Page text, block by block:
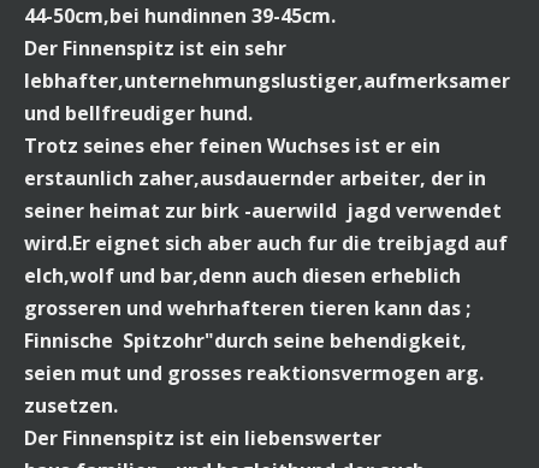
44-50cm,bei hundinnen 39-45cm.
Der Finnenspitz ist ein sehr
lebhafter,unternehmungslustiger,aufmerksamer
und bellfreudiger hund.
Trotz seines eher feinen Wuchses ist er ein
erstaunlich zaher,ausdauernder arbeiter, der in
seiner heimat zur birk -auerwild jagd verwendet
wird.Er eignet sich aber auch fur die treibjagd auf
elch,wolf und bar,denn auch diesen erheblich
grosseren und wehrhafteren tieren kann das ;
Finnische Spitzohr"durch seine behendigkeit,
seien mut und grosses reaktionsvermogen arg.
zusetzen.
Der Finnenspitz ist ein liebenswerter